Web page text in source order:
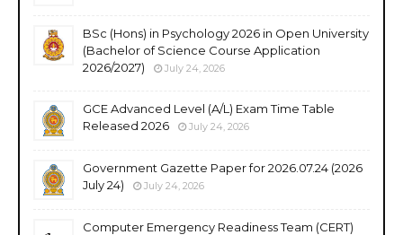
BSc (Hons) in Psychology 2026 in Open University
(Bachelor of Science Course Application
2026/2027)
July 24, 2026
GCE Advanced Level (A/L) Exam Time Table
Released 2026
July 24, 2026
Government Gazette Paper for 2026.07.24 (2026
July 24)
July 24, 2026
Computer Emergency Readiness Team (CERT)